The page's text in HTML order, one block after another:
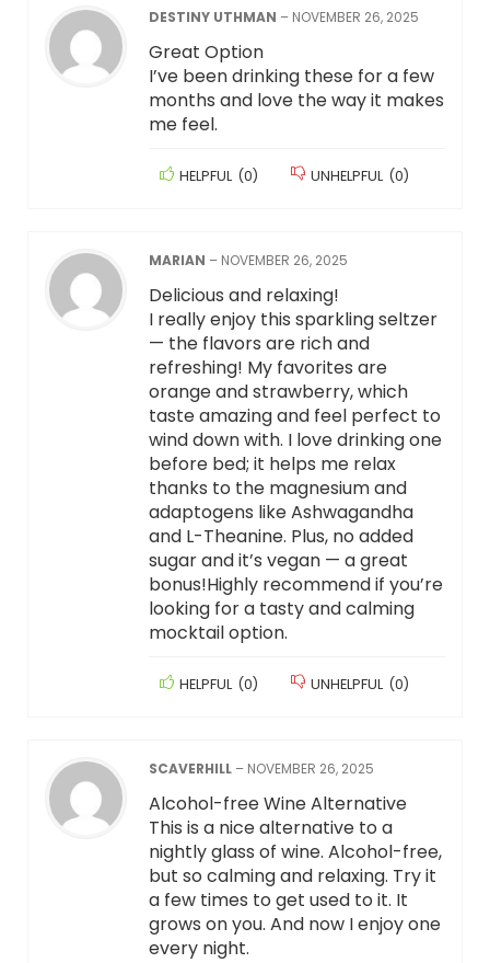
DESTINY UTHMAN – NOVEMBER 26, 2025
Great Option
I’ve been drinking these for a few
months and love the way it makes
me feel.
HELPFUL (0) UNHELPFUL (0)
MARIAN – NOVEMBER 26, 2025
Delicious and relaxing!
I really enjoy this sparkling seltzer
— the flavors are rich and
refreshing! My favorites are
orange and strawberry, which
taste amazing and feel perfect to
wind down with. I love drinking one
before bed; it helps me relax
thanks to the magnesium and
adaptogens like Ashwagandha
and L-Theanine. Plus, no added
sugar and it’s vegan — a great
bonus!Highly recommend if you’re
looking for a tasty and calming
mocktail option.
HELPFUL (0) UNHELPFUL (0)
SCAVERHILL – NOVEMBER 26, 2025
Alcohol-free Wine Alternative
This is a nice alternative to a
nightly glass of wine. Alcohol-free,
but so calming and relaxing. Try it
a few times to get used to it. It
grows on you. And now I enjoy one
every night.